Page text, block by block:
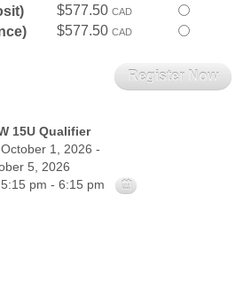
this
ticket
$577.50CAD
Select
this
$577.50CAD
Select
ticket
15U Qualifier
October 1, 2026 -
5, 2026
5:15 pm - 6:15 pm